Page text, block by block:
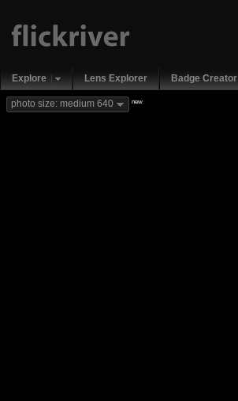
Explore Lens Explorer Badge Creator
photo size: medium 640 new